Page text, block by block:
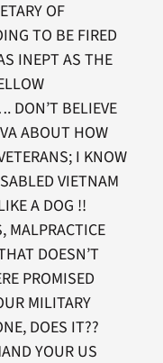
OF
TO BE FIRED
INEPT AS THE
BELIEVE
ABOUT HOW
I KNOW
VIETNAM
A DOG !!
MALPRACTICE
DOESN’T
PROMISED
MILITARY
DOES IT??
YOUR US